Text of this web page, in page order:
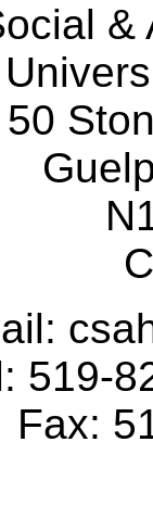
&
50
519-
Fax: